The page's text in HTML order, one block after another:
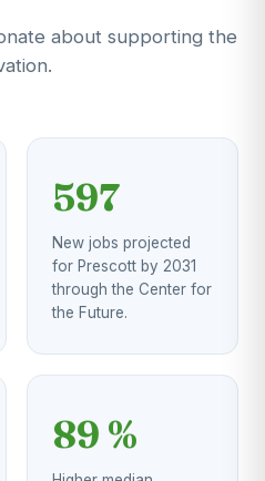
about supporting the
597
New jobs projected
for Prescott by 2031
through the Center for
the Future.
89 %